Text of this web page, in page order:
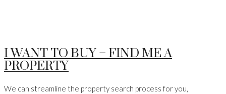
I WANT TO BUY – FIND ME A
PROPERTY
We can streamline the property search process for you,